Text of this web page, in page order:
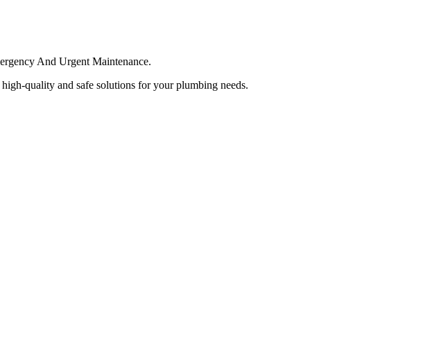
And Urgent Maintenance.
quality and safe solutions for your plumbing needs.